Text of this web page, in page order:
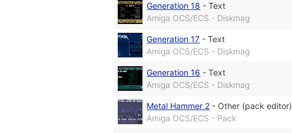
Generation 18 -Text
Amiga OCS/ECS - Diskmag
Generation 17 -Text
Amiga OCS/ECS - Diskmag
Generation 16 -Text
Amiga OCS/ECS - Diskmag
Metal Hammer 2 - Other (pack editor)
Amiga OCS/ECS - Pack